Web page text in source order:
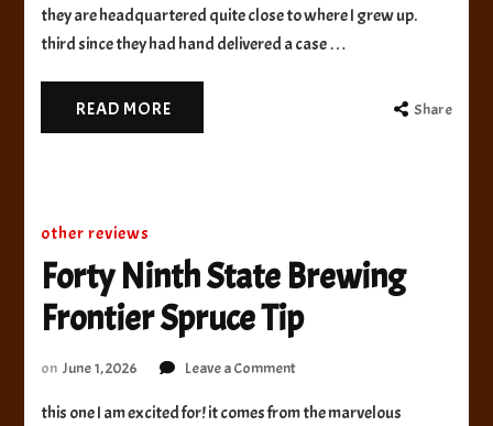
Beer
they are headquartered quite close to where I grew up.
third since they had hand delivered a case …
READ MORE Share
other reviews
Forty Ninth State Brewing
Frontier Spruce Tip
on June 1, 2026 Leave a Commenton
Ninth
this one I am excited for! it comes from the marvelous